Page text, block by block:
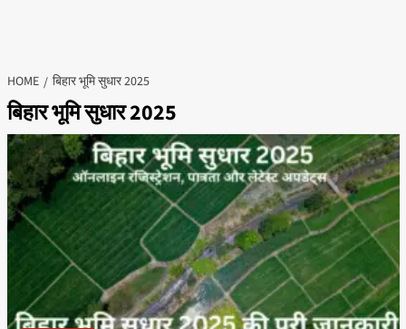
HOME बिहार भूमि सुधार 2025
बिहार भूमि सुधार 2025